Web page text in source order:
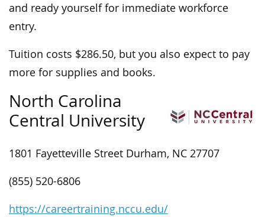
and ready yourself for immediate workforce
entry.
Tuition costs $286.50, but you also expect to pay
more for supplies and books.
North Carolina
Central University
1801 Fayetteville Street Durham, NC 27707
(855) 520-6806
https://careertraining.nccu.edu/